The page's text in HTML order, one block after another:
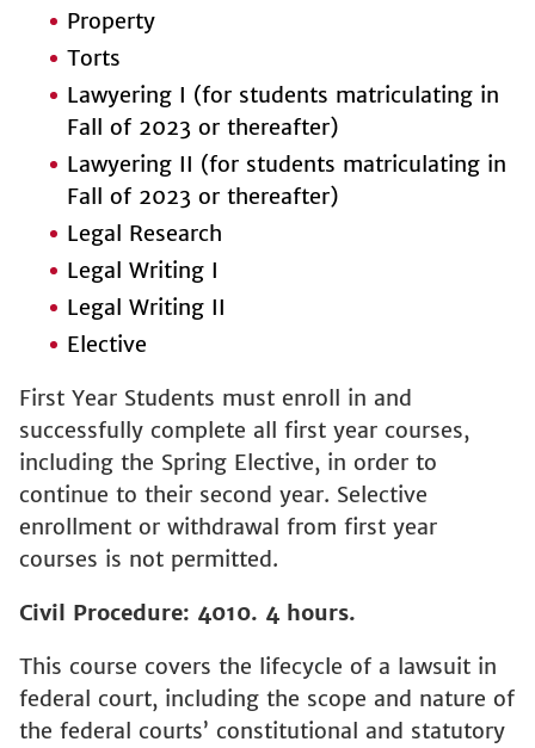
Property
Torts
Lawyering I (for students matriculating in
Fall of 2023 or thereafter)
Lawyering II (for students matriculating in
Fall of 2023 or thereafter)
Legal Research
Legal Writing I
Legal Writing II
Elective
First Year Students must enroll in and
successfully complete all first year courses,
including the Spring Elective, in order to
continue to their second year. Selective
enrollment or withdrawal from first year
courses is not permitted.
Civil Procedure: 4010. 4 hours.
This course covers the lifecycle of a lawsuit in
federal court, including the scope and nature of
the federal courts’ constitutional and statutory